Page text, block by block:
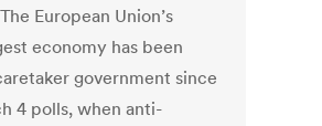
European Union’s
economy has been
government since
4 polls, when anti-